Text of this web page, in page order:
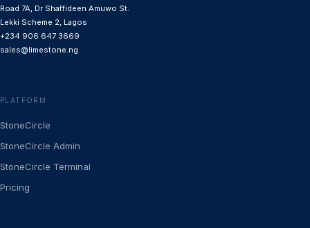
Road 7A, Dr Shaffideen Amuwo St.
Lekki Scheme 2, Lagos
+234 906 647 3669
sales@limestone.ng
PLATFORM
StoneCircle
StoneCircle Admin
StoneCircle Terminal
Pricing